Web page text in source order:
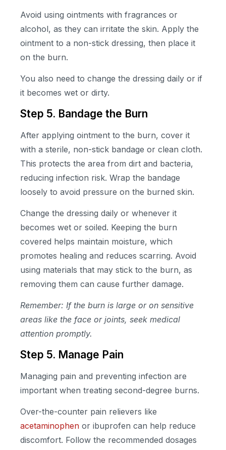
Avoid using ointments with fragrances or
alcohol, as they can irritate the skin. Apply the
ointment to a non-stick dressing, then place it
on the burn.
You also need to change the dressing daily or if
it becomes wet or dirty.
Step 5. Bandage the Burn
After applying ointment to the burn, cover it
with a sterile, non-stick bandage or clean cloth.
This protects the area from dirt and bacteria,
reducing infection risk. Wrap the bandage
loosely to avoid pressure on the burned skin.
Change the dressing daily or whenever it
becomes wet or soiled. Keeping the burn
covered helps maintain moisture, which
promotes healing and reduces scarring. Avoid
using materials that may stick to the burn, as
removing them can cause further damage.
Remember: If the burn is large or on sensitive
areas like the face or joints, seek medical
attention promptly.
Step 5. Manage Pain
Managing pain and preventing infection are
important when treating second-degree burns.
Over-the-counter pain relievers like
acetaminophen or ibuprofen can help reduce
discomfort. Follow the recommended dosages